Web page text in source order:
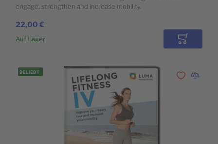
22,00 €
engage, strengthen and increase mobility.
Auf Lager In den
BELIEBT
Zur Zur